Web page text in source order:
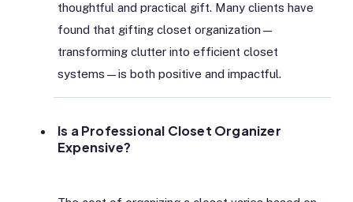
thoughtful and practical gift. Many clients have
found that gifting closet organization—
transforming clutter into efficient closet
systems—is both positive and impactful.
Is a Professional Closet Organizer
Expensive?